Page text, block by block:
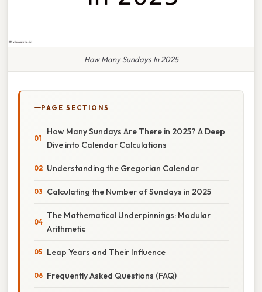
How Many Sundays In 2025
PAGE SECTIONS
How Many Sundays Are There in 2025? A Deep
Dive into Calendar Calculations
Understanding the Gregorian Calendar
Calculating the Number of Sundays in 2025
The Mathematical Underpinnings: Modular
Arithmetic
Leap Years and Their Influence
Frequently Asked Questions (FAQ)